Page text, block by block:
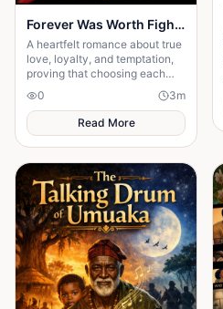
Forever Was Worth Fighting For 💞
A heartfelt romance about true
love, loyalty, and temptation,
proving that choosing each
other every day is the key to a
happy ending.
0 3m
Read More